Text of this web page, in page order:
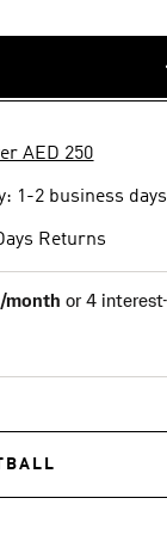
AED 250
1-2 business days
Returns